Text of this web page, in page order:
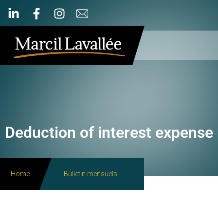
Deduction of interest expense
Home Bulletin mensuels